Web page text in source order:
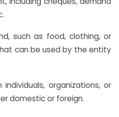
such as food, clothing, or
can be used by the entity
organizations, or
domestic or foreign.